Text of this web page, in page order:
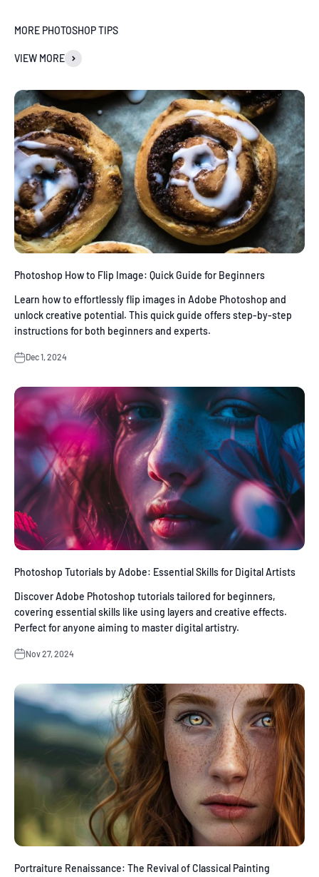
MORE PHOTOSHOP TIPS
VIEW MORE
Photoshop How to Flip Image: Quick Guide for Beginners
Learn how to effortlessly flip images in Adobe Photoshop and
unlock creative potential. This quick guide offers step-by-step
instructions for both beginners and experts.
Dec 1, 2024
Photoshop Tutorials by Adobe: Essential Skills for Digital Artists
Discover Adobe Photoshop tutorials tailored for beginners,
covering essential skills like using layers and creative effects.
Perfect for anyone aiming to master digital artistry.
Nov 27, 2024
Portraiture Renaissance: The Revival of Classical Painting